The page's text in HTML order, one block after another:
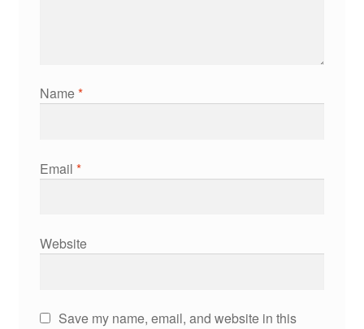
Name*
Email *
Website
Save my name, email, and website in this